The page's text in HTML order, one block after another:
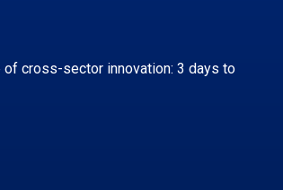
of cross-sector innovation: 3 days to